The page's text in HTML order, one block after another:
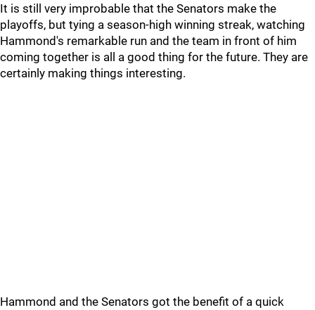
It is still very improbable that the Senators make the
playoffs, but tying a season-high winning streak, watching
Hammond's remarkable run and the team in front of him
coming together is all a good thing for the future. They are
certainly making things interesting.
Hammond and the Senators got the benefit of a quick